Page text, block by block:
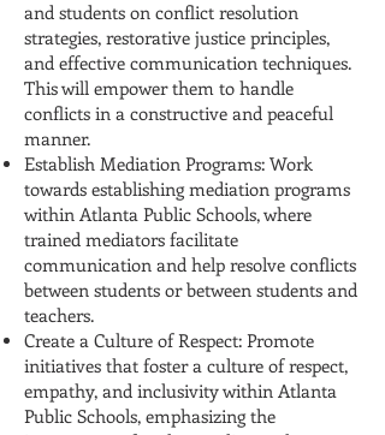
and students on conflict resolution
strategies, restorative justice principles,
and effective communication techniques.
This will empower them to handle
conflicts in a constructive and peaceful
manner.
Establish Mediation Programs: Work
towards establishing mediation programs
within Atlanta Public Schools, where
trained mediators facilitate
communication and help resolve conflicts
between students or between students and
teachers.
Create a Culture of Respect: Promote
initiatives that foster a culture of respect,
empathy, and inclusivity within Atlanta
Public Schools, emphasizing the